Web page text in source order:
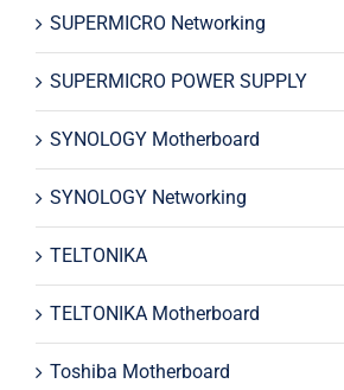
SUPERMICRO Networking
SUPERMICRO POWER SUPPLY
SYNOLOGY Motherboard
SYNOLOGY Networking
TELTONIKA
TELTONIKA Motherboard
Toshiba Motherboard